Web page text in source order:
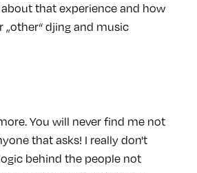
that experience and how
„other“ djing and music
You will never find me not
that asks! I really don't
behind the people not